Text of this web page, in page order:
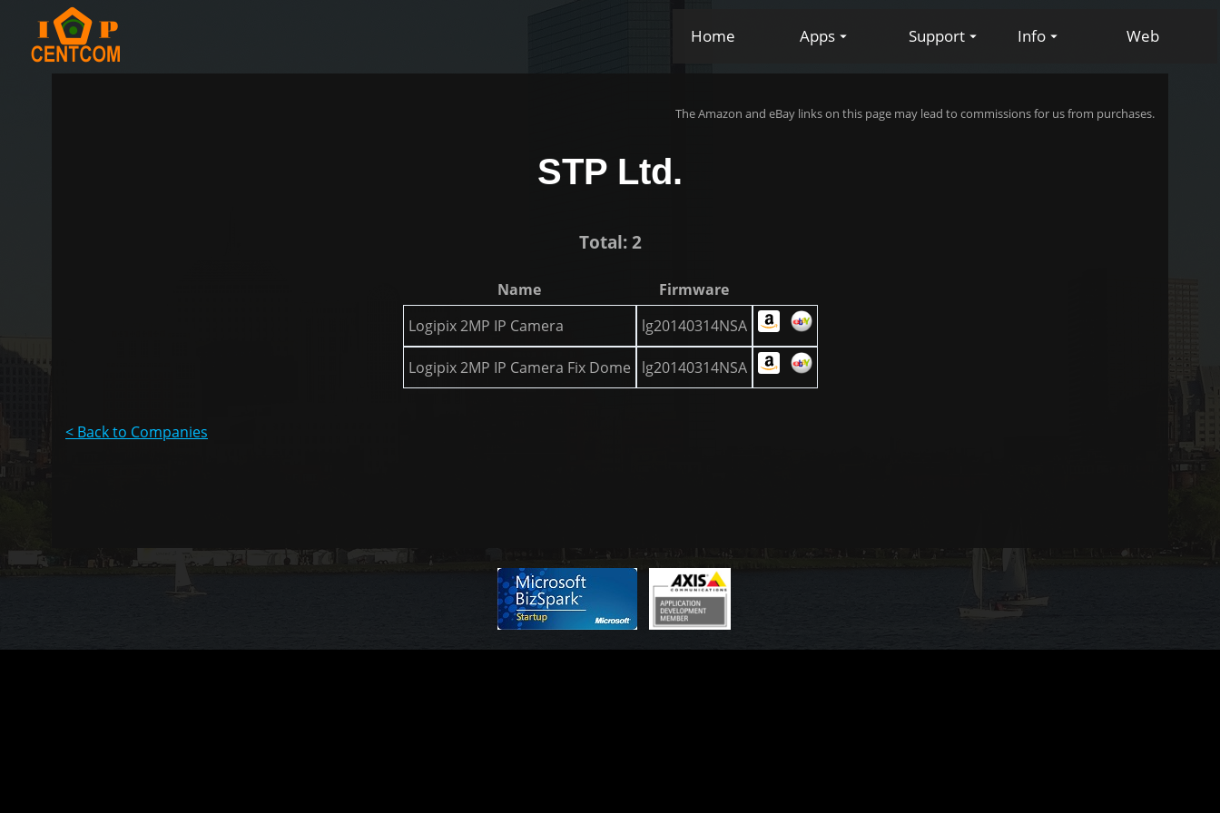
Home Apps Support Info Web
The Amazon and eBay links on this page may lead to commissions for us from purchases.
STP Ltd.
Total: 2
Name
Firmware
Logipix 2MP IP Camera
lg20140314NSA
Logipix 2MP IP Camera Fix Dome lg20140314NSA
< Back to Companies